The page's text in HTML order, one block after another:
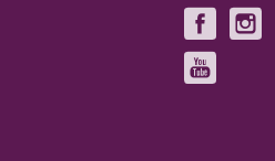
Visit
us
on